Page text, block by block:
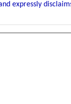
expressly